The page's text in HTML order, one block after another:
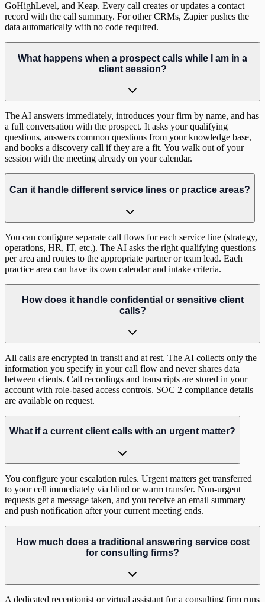
GoHighLevel, and Keap. Every call creates or updates a contact
record with the call summary. For other CRMs, Zapier pushes the
data automatically with no code required.
What happens when a prospect calls while I am in a
client session?
The AI answers immediately, introduces your firm by name, and has
a full conversation with the prospect. It asks your qualifying
questions, answers common questions from your knowledge base,
and books a discovery call if they are a fit. You walk out of your
session with the meeting already on your calendar.
Can it handle different service lines or practice areas?
You can configure separate call flows for each service line (strategy,
operations, HR, IT, etc.). The AI asks the right qualifying questions
per area and routes to the appropriate partner or team lead. Each
practice area can have its own calendar and intake criteria.
How does it handle confidential or sensitive client
calls?
All calls are encrypted in transit and at rest. The AI collects only the
information you specify in your call flow and never shares data
between clients. Call recordings and transcripts are stored in your
account with role-based access controls. SOC 2 compliance details
are available on request.
What if a current client calls with an urgent matter?
You configure your escalation rules. Urgent matters get transferred
to your cell immediately via blind or warm transfer. Non-urgent
requests get a message taken, and you receive an email summary
and push notification after your current meeting ends.
How much does a traditional answering service cost
for consulting firms?
A dedicated receptionist or virtual assistant for a consulting firm runs